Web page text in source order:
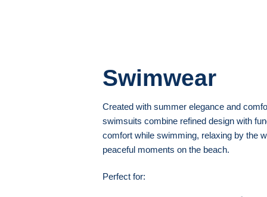
Swimwear
Created with summer elegance and
swimsuits combine refined design with
comfort while swimming, relaxing by the
peaceful moments on the beach.
Perfect for: